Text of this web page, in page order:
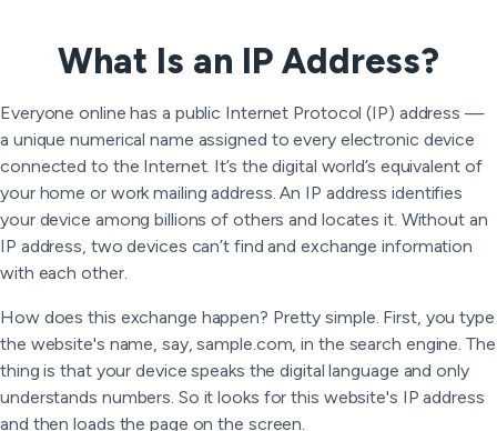
What Is an IP Address?
Everyone online has a public Internet Protocol (IP) address —
a unique numerical name assigned to every electronic device
connected to the Internet. It’s the digital world’s equivalent of
your home or work mailing address. An IP address identifies
your device among billions of others and locates it. Without an
IP address, two devices can’t find and exchange information
with each other.
How does this exchange happen? Pretty simple. First, you type
the website's name, say, sample.com, in the search engine. The
thing is that your device speaks the digital language and only
understands numbers. So it looks for this website's IP address
and then loads the page on the screen.